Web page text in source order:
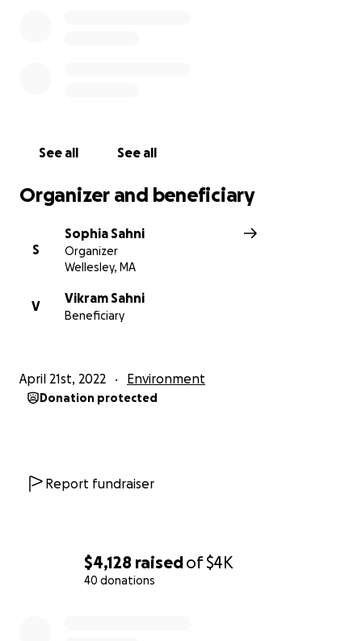
$4,128 raisedof$4K
40 donations
See all See all
Organizer and beneficiary
S
Sophia Sahni
Organizer
Wellesley, MA
V
Vikram Sahni
Beneficiary
April 21st, 2022 Environment
Donation protected
Report fundraiser